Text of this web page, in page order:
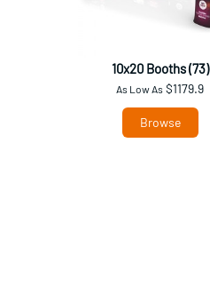
10x20 Booths (73)
As Low As $1179.9
Browse